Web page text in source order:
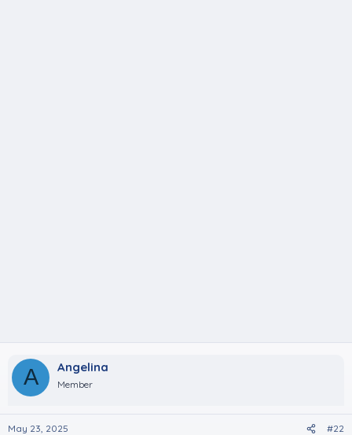
A Angelina
Member
May 23, 2025 #22